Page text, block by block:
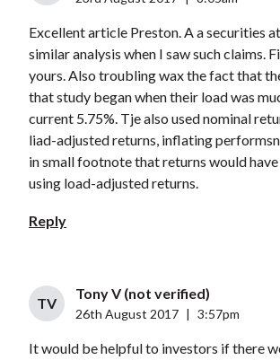
Excellent article Preston. A a securities
similar analysis when I saw such claims.
yours. Also troubling wax the fact that
that study began when their load was
current 5.75%. Tje also used nominal
liad-adjusted returns, inflating
in small footnote that returns would
using load-adjusted returns.
Reply
TV
Tony V (not verified)
26th August 2017 3:57pm
It would be helpful to investors if there